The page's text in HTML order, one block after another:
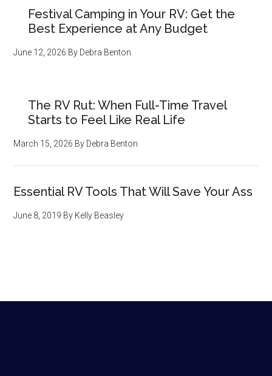
Festival Camping in Your RV: Get the
Best Experience at Any Budget
June 12, 2026 By Debra Benton
The RV Rut: When Full-Time Travel
Starts to Feel Like Real Life
March 15, 2026 By Debra Benton
Essential RV Tools That Will Save Your Ass
June 8, 2019 By Kelly Beasley